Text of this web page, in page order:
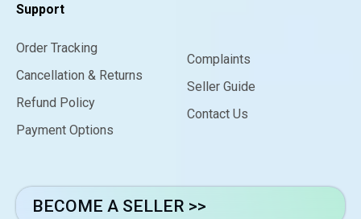
Support
Order Tracking
Cancellation & Returns
Refund Policy
Payment Options
Complaints
Seller Guide
Contact Us
BECOME A SELLER >>